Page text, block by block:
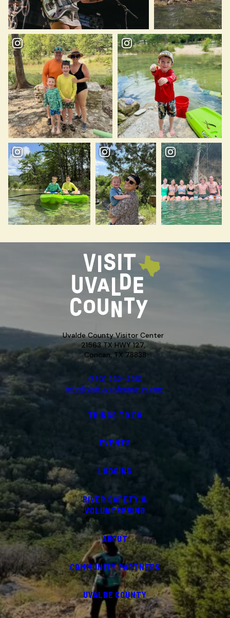
Uvalde County Visitor Center
21563 TX HWY 127,
Concan, TX 78838
(830) 232-4310
info@visituvaldecounty.com
THINGS TO DO
EVENTS
LODGING
RIVER SAFETY &
VOLUNTEERING
ABOUT
COMMUNITY PARTNERS
UVALDE COUNTY